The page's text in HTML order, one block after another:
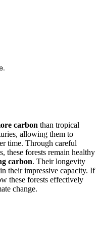
carbon than tropical
allowing them to
time. Through careful
these forests remain healthy
carbon. Their longevity
their impressive capacity. If
these forests effectively
change.